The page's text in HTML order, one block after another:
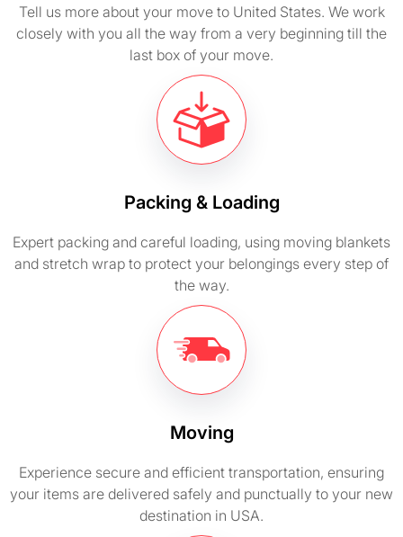
Tell us more about your move to United States. We work
closely with you all the way from a very beginning till the
last box of your move.
Packing & Loading
Expert packing and careful loading, using moving blankets
and stretch wrap to protect your belongings every step of
the way.
Moving
Experience secure and efficient transportation, ensuring
your items are delivered safely and punctually to your new
destination in USA.